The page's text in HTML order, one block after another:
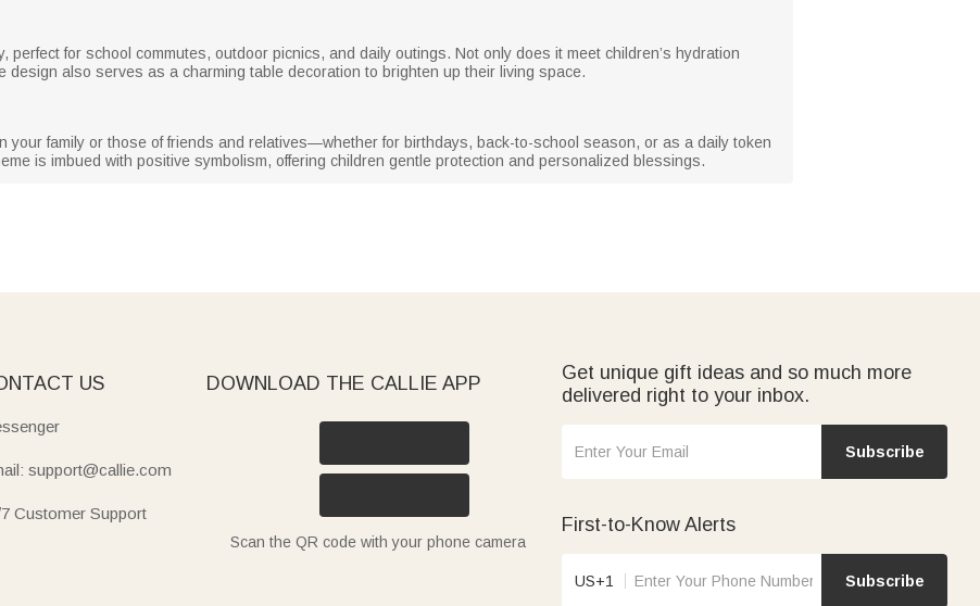
perfect for school commutes, outdoor picnics, and daily outings. Not only does it meet children’s hydration
design also serves as a charming table decoration to brighten up their living space.
your family or those of friends and relatives—whether for birthdays, back-to-school season, or as a daily token
is imbued with positive symbolism, offering children gentle protection and personalized blessings.
US
support@callie.com
Customer Support
DOWNLOAD THE CALLIE APP
Scan the QR code with your phone camera
Get unique gift ideas and so much more
delivered right to your inbox.
Subscribe
First-to-Know Alerts
US+1 Subscribe